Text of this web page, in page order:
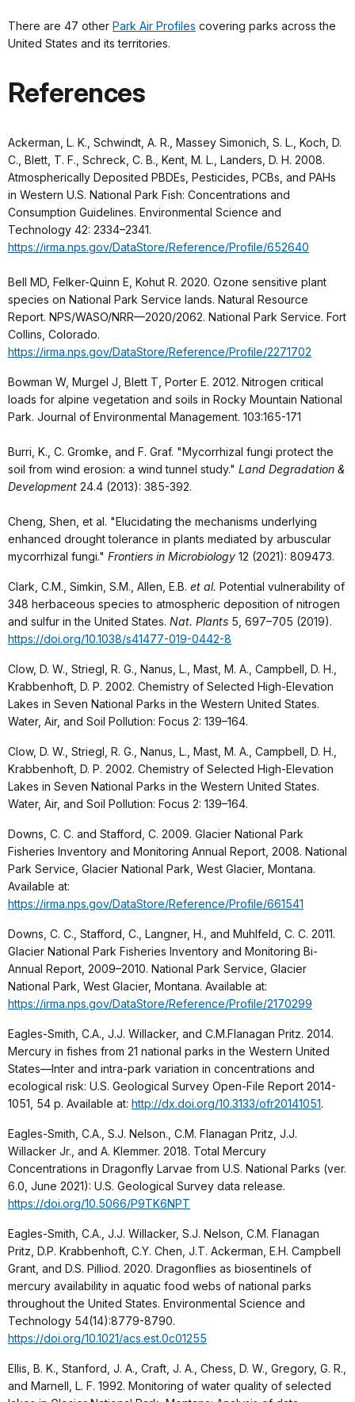
There are 47 other Park Air Profiles covering parks across the
United States and its territories.
References
Ackerman, L. K., Schwindt, A. R., Massey Simonich, S. L., Koch, D.
C., Blett, T. F., Schreck, C. B., Kent, M. L., Landers, D. H. 2008.
Atmospherically Deposited PBDEs, Pesticides, PCBs, and PAHs
in Western U.S. National Park Fish: Concentrations and
Consumption Guidelines. Environmental Science and
Technology 42: 2334–2341.
https://irma.nps.gov/DataStore/Reference/Profile/652640
Bell MD, Felker-Quinn E, Kohut R. 2020. Ozone sensitive plant
species on National Park Service lands. Natural Resource
Report. NPS/WASO/NRR—2020/2062. National Park Service. Fort
Collins, Colorado.
https://irma.nps.gov/DataStore/Reference/Profile/2271702
Bowman W, Murgel J, Blett T, Porter E. 2012. Nitrogen critical
loads for alpine vegetation and soils in Rocky Mountain National
Park. Journal of Environmental Management. 103:165-171
Burri, K., C. Gromke, and F. Graf. "Mycorrhizal fungi protect the
soil from wind erosion: a wind tunnel study." Land Degradation &
Development 24.4 (2013): 385-392.
Cheng, Shen, et al. "Elucidating the mechanisms underlying
enhanced drought tolerance in plants mediated by arbuscular
mycorrhizal fungi." Frontiers in Microbiology 12 (2021): 809473.
Clark, C.M., Simkin, S.M., Allen, E.B. et al. Potential vulnerability of
348 herbaceous species to atmospheric deposition of nitrogen
and sulfur in the United States. Nat. Plants 5, 697–705 (2019).
https://doi.org/10.1038/s41477-019-0442-8
Clow, D. W., Striegl, R. G., Nanus, L., Mast, M. A., Campbell, D. H.,
Krabbenhoft, D. P. 2002. Chemistry of Selected High-Elevation
Lakes in Seven National Parks in the Western United States.
Water, Air, and Soil Pollution: Focus 2: 139–164.
Clow, D. W., Striegl, R. G., Nanus, L., Mast, M. A., Campbell, D. H.,
Krabbenhoft, D. P. 2002. Chemistry of Selected High-Elevation
Lakes in Seven National Parks in the Western United States.
Water, Air, and Soil Pollution: Focus 2: 139–164.
Downs, C. C. and Stafford, C. 2009. Glacier National Park
Fisheries Inventory and Monitoring Annual Report, 2008. National
Park Service, Glacier National Park, West Glacier, Montana.
Available at:
https://irma.nps.gov/DataStore/Reference/Profile/661541
Downs, C. C., Stafford, C., Langner, H., and Muhlfeld, C. C. 2011.
Glacier National Park Fisheries Inventory and Monitoring Bi-
Annual Report, 2009–2010. National Park Service, Glacier
National Park, West Glacier, Montana. Available at:
https://irma.nps.gov/DataStore/Reference/Profile/2170299
Eagles-Smith, C.A., J.J. Willacker, and C.M.Flanagan Pritz. 2014.
Mercury in fishes from 21 national parks in the Western United
States—Inter and intra-park variation in concentrations and
ecological risk: U.S. Geological Survey Open-File Report 2014-
1051, 54 p. Available at: http://dx.doi.org/10.3133/ofr20141051.
Eagles-Smith, C.A., S.J. Nelson., C.M. Flanagan Pritz, J.J.
Willacker Jr., and A. Klemmer. 2018. Total Mercury
Concentrations in Dragonfly Larvae from U.S. National Parks (ver.
6.0, June 2021): U.S. Geological Survey data release.
https://doi.org/10.5066/P9TK6NPT
Eagles-Smith, C.A., J.J. Willacker, S.J. Nelson, C.M. Flanagan
Pritz, D.P. Krabbenhoft, C.Y. Chen, J.T. Ackerman, E.H. Campbell
Grant, and D.S. Pilliod. 2020. Dragonflies as biosentinels of
mercury availability in aquatic food webs of national parks
throughout the United States. Environmental Science and
Technology 54(14):8779-8790.
https://doi.org/10.1021/acs.est.0c01255
Ellis, B. K., Stanford, J. A., Craft, J. A., Chess, D. W., Gregory, G. R.,
and Marnell, L. F. 1992. Monitoring of water quality of selected